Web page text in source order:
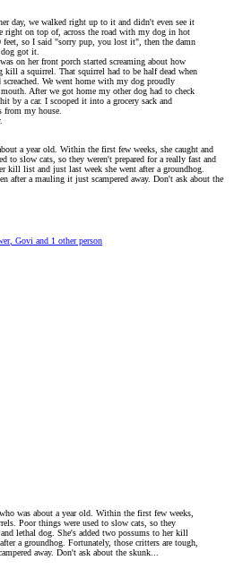
day, we walked right up to it and didn't even see it
right on top of, across the road with my dog in hot
feet, so I said "sorry pup, you lost it", then the damn
got it.
on her front porch started screaming about how
a squirrel. That squirrel had to be half dead when
screached. We went home with my dog proudly
After we got home my other dog had to check
by a car. I scooped it into a grocery sack and
from my house.
a year old. Within the first few weeks, she caught and
to slow cats, so they weren't prepared for a really fast and
kill list and just last week she went after a groundhog.
after a mauling it just scampered away. Don't ask about the
, Govi and 1 other person
was about a year old. Within the first few weeks,
Poor things were used to slow cats, so they
lethal dog. She's added two possums to her kill
a groundhog. Fortunately, those critters are tough,
away. Don't ask about the skunk...